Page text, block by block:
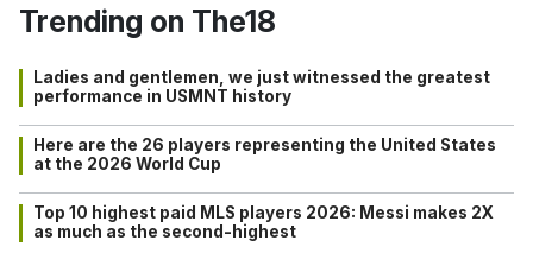
Trending on The18
Ladies and gentlemen, we just witnessed the greatest
performance in USMNT history
Here are the 26 players representing the United States
at the 2026 World Cup
Top 10 highest paid MLS players 2026: Messi makes 2X
as much as the second-highest